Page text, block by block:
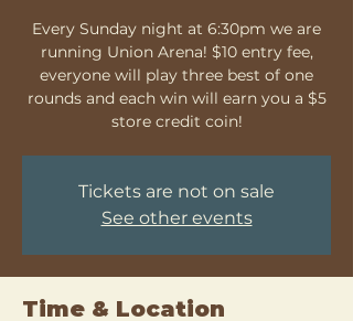
Every Sunday night at 6:30pm we are
running Union Arena! $10 entry fee,
everyone will play three best of one
rounds and each win will earn you a $5
store credit coin!
Tickets are not on sale
See other events
Time & Location